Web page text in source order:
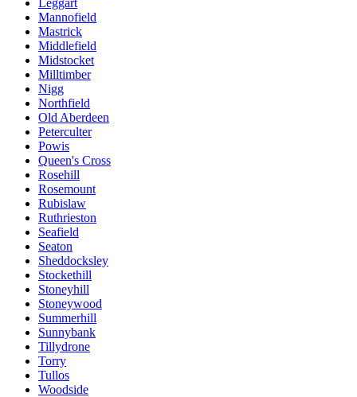
Leggart
Mannofield
Mastrick
Middlefield
Midstocket
Milltimber
Nigg
Northfield
Old Aberdeen
Peterculter
Powis
Queen's Cross
Rosehill
Rosemount
Rubislaw
Ruthrieston
Seafield
Seaton
Sheddocksley
Stockethill
Stoneyhill
Stoneywood
Summerhill
Sunnybank
Tillydrone
Torry
Tullos
Woodside